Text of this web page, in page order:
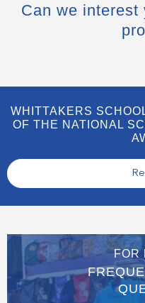
Can we interest
WHITTAKERS
OF THE NATIONAL
FOR